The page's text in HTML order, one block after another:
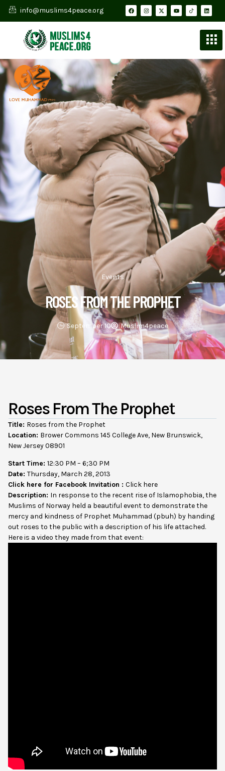
info@muslims4peace.org
Events
ROSES FROM THE PROPHET
September 10 Muslim4peace
Roses From The Prophet
Title: Roses from the Prophet
Location: Brower Commons 145 College Ave, New Brunswick,
New Jersey 08901
Start Time: 12:30 PM – 6;30 PM
Date: Thursday, March 28, 2013
Click here for Facebook Invitation : Click here
Description: In response to the recent rise of Islamophobia, the
Muslims of Norway held a beautiful event to demonstrate the
mercy and kindness of Prophet Muhammad (pbuh) by handing
out roses to the public with a description of his life attached.
Here is a video they made from that event: